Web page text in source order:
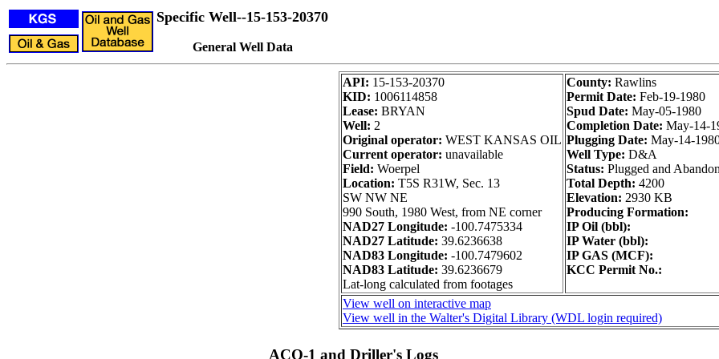
Specific Well--15-153-20370
General Well Data
API: 15-153-20370
KID: 1006114858
Lease: BRYAN
Well: 2
Original operator: WEST KANSAS OIL
Current operator: unavailable
Field: Woerpel
Location: T5S R31W, Sec. 13
SW NW NE
990 South, 1980 West, from NE corner
NAD27 Longitude: -100.7475334
NAD27 Latitude: 39.6236638
NAD83 Longitude: -100.7479602
NAD83 Latitude: 39.6236679
Lat-long calculated from footages
County: Rawlins
Permit Date: Feb-19-1980
Spud Date: May-05-1980
Completion Date: May-14-
Plugging Date: May-14-
Well Type: D&A
Status: Plugged and
Total Depth: 4200
Elevation: 2930 KB
Producing Formation:
IP Oil (bbl):
IP Water (bbl):
IP GAS (MCF):
KCC Permit No.:
View well on interactive map
View well in the Walter's Digital Library (WDL login required)
ACO-1 and Driller's Logs